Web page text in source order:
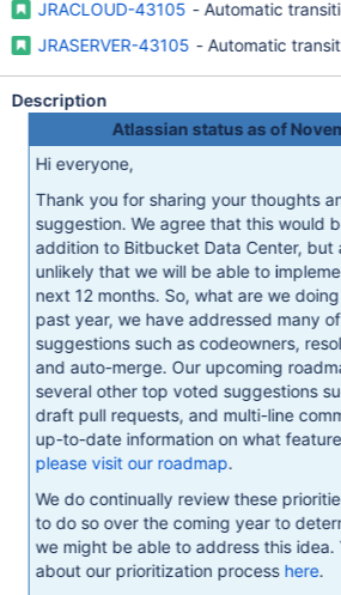
JRACLOUD-43105 - Automatic
JRASERVER-43105 - Automatic
Description
Atlassian status as of
Hi everyone,
Thank you for sharing your thoughts
suggestion. We agree that this would
addition to Bitbucket Data Center, but
unlikely that we will be able to
next 12 months. So, what are we
past year, we have addressed many
suggestions such as codeowners,
and auto-merge. Our upcoming
several other top voted suggestions
draft pull requests, and multi-line
up-to-date information on what
please visit our roadmap.
We do continually review these
to do so over the coming year to
we might be able to address this idea.
about our prioritization process here.